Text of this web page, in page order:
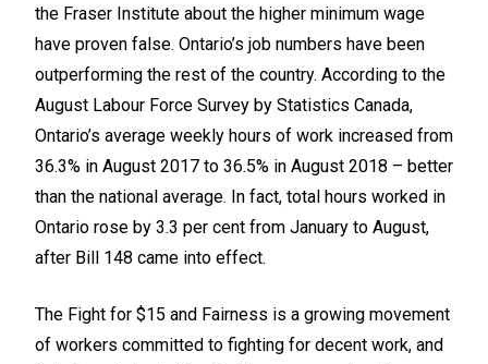
the Fraser Institute about the higher minimum wage
have proven false. Ontario’s job numbers have been
outperforming the rest of the country. According to the
August Labour Force Survey by Statistics Canada,
Ontario’s average weekly hours of work increased from
36.3% in August 2017 to 36.5% in August 2018 – better
than the national average. In fact, total hours worked in
Ontario rose by 3.3 per cent from January to August,
after Bill 148 came into effect.
The Fight for $15 and Fairness is a growing movement
of workers committed to fighting for decent work, and